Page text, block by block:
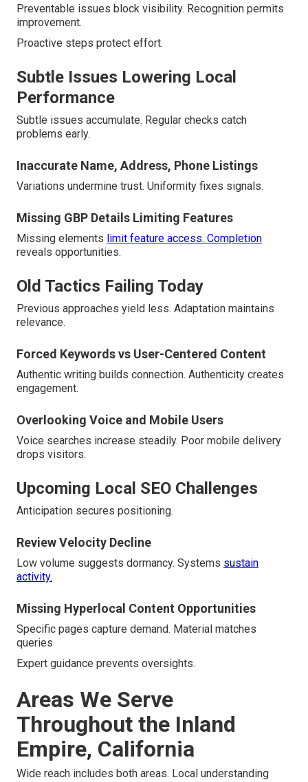
Preventable issues block visibility. Recognition permits
improvement.
Proactive steps protect effort.
Subtle Issues Lowering Local
Performance
Subtle issues accumulate. Regular checks catch
problems early.
Inaccurate Name, Address, Phone Listings
Variations undermine trust. Uniformity fixes signals.
Missing GBP Details Limiting Features
Missing elements limit feature access. Completion
reveals opportunities.
Old Tactics Failing Today
Previous approaches yield less. Adaptation maintains
relevance.
Forced Keywords vs User-Centered Content
Authentic writing builds connection. Authenticity creates
engagement.
Overlooking Voice and Mobile Users
Voice searches increase steadily. Poor mobile delivery
drops visitors.
Upcoming Local SEO Challenges
Anticipation secures positioning.
Review Velocity Decline
Low volume suggests dormancy. Systems sustain
activity.
Missing Hyperlocal Content Opportunities
Specific pages capture demand. Material matches
queries
Expert guidance prevents oversights.
Areas We Serve
Throughout the Inland
Empire, California
Wide reach includes both areas. Local understanding